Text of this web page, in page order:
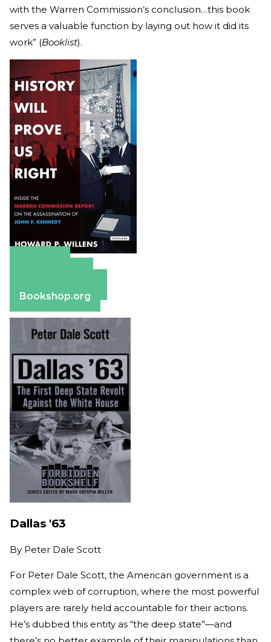
with the Warren Commission’s conclusion…this book
serves a valuable function by laying out how it did its
work” (Booklist).
Bookshop.org
Dallas '63
By Peter Dale Scott
For Peter Dale Scott, the American government is a
complex web of corruption, where the most powerful
players are rarely held accountable for their actions.
He’s dubbed this entity as “the deep state”—and